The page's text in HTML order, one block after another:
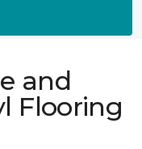
and
Flooring